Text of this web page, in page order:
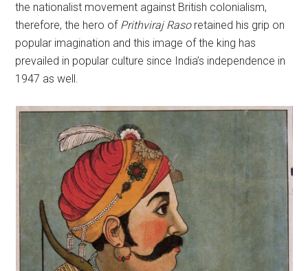
the nationalist movement against British colonialism,
therefore, the hero of Prithviraj Rasoretained his grip on
popular imagination and this image of the king has
prevailed in popular culture since India’s independence in
1947 as well.